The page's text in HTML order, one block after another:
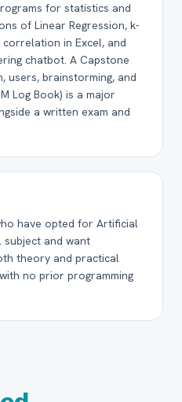
for statistics and
of Linear Regression, k-
correlation in Excel, and
chatbot. A Capstone
users, brainstorming, and
Log Book) is a major
a written exam and
have opted for Artificial
subject and want
theory and practical
no prior programming